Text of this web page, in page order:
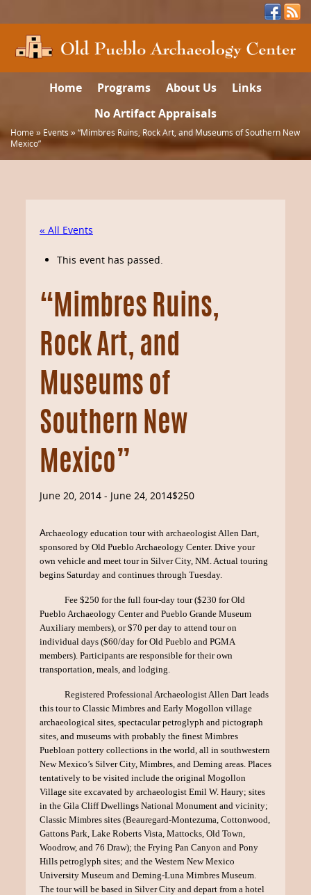
Home Programs About Us
Links
No Artifact Appraisals
Home» Events »“Mimbres Ruins, Rock Art, and Museums of Southern New
Mexico”
« All Events
This event has passed.
“Mimbres Ruins,
Rock Art, and
Museums of
Southern New
Mexico”
June 20, 2014 - June 24, 2014$250
Archaeology education tour with archaeologist Allen Dart,
sponsored by Old Pueblo Archaeology Center. Drive your
own vehicle and meet tour in Silver City, NM. Actual touring
begins Saturday and continues through Tuesday.
Fee $250 for the full four-day tour ($230 for Old
Pueblo Archaeology Center and Pueblo Grande Museum
Auxiliary members), or $70 per day to attend tour on
individual days ($60/day for Old Pueblo and PGMA
members). Participants are responsible for their own
transportation, meals, and lodging.
Registered Professional Archaeologist Allen Dart leads
this tour to Classic Mimbres and Early Mogollon village
archaeological sites, spectacular petroglyph and pictograph
sites, and museums with probably the finest Mimbres
Puebloan pottery collections in the world, all in southwestern
New Mexico’s Silver City, Mimbres, and Deming areas. Places
tentatively to be visited include the original Mogollon
Village site excavated by archaeologist Emil W. Haury; sites
in the Gila Cliff Dwellings National Monument and vicinity;
Classic Mimbres sites (Beauregard-Montezuma, Cottonwood,
Gattons Park, Lake Roberts Vista, Mattocks, Old Town,
Woodrow, and 76 Draw); the Frying Pan Canyon and Pony
Hills petroglyph sites; and the Western New Mexico
University Museum and Deming-Luna Mimbres Museum.
The tour will be based in Silver City and depart from a hotel